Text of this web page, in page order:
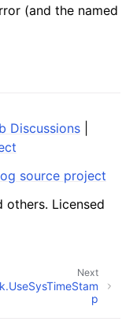
(and the named
Discussions
source project
others. Licensed
Next
p